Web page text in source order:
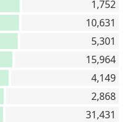
1,752
10,631
5,301
15,964
4,149
2,868
31,431